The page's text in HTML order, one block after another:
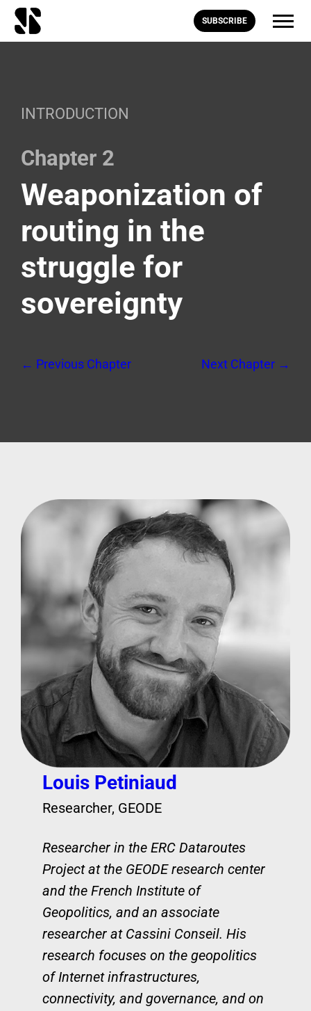
SUBSCRIBE
INTRODUCTION
Chapter 2
Weaponization of
routing in the
struggle for
sovereignty
← Previous Chapter Next Chapter →
Louis Petiniaud
Researcher, GEODE
Researcher in the ERC Dataroutes
Project at the GEODE research center
and the French Institute of
Geopolitics, and an associate
researcher at Cassini Conseil. His
research focuses on the geopolitics
of Internet infrastructures,
connectivity, and governance, and on